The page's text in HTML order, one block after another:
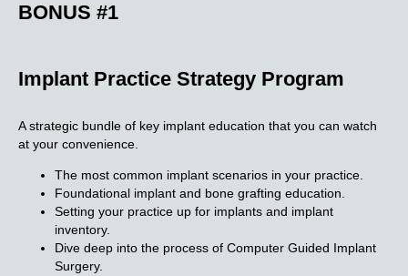
BONUS #1
Implant Practice Strategy Program
A strategic bundle of key implant education that you can watch
at your convenience.
The most common implant scenarios in your practice.
Foundational implant and bone grafting education.
Setting your practice up for implants and implant
inventory.
Dive deep into the process of Computer Guided Implant
Surgery.